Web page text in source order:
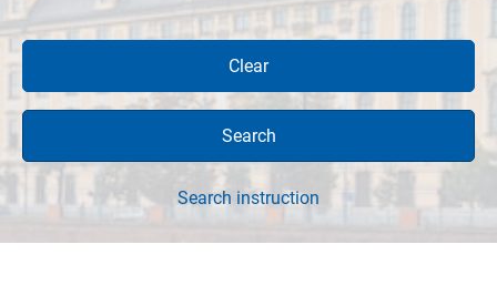
Clear
Search
Search instruction